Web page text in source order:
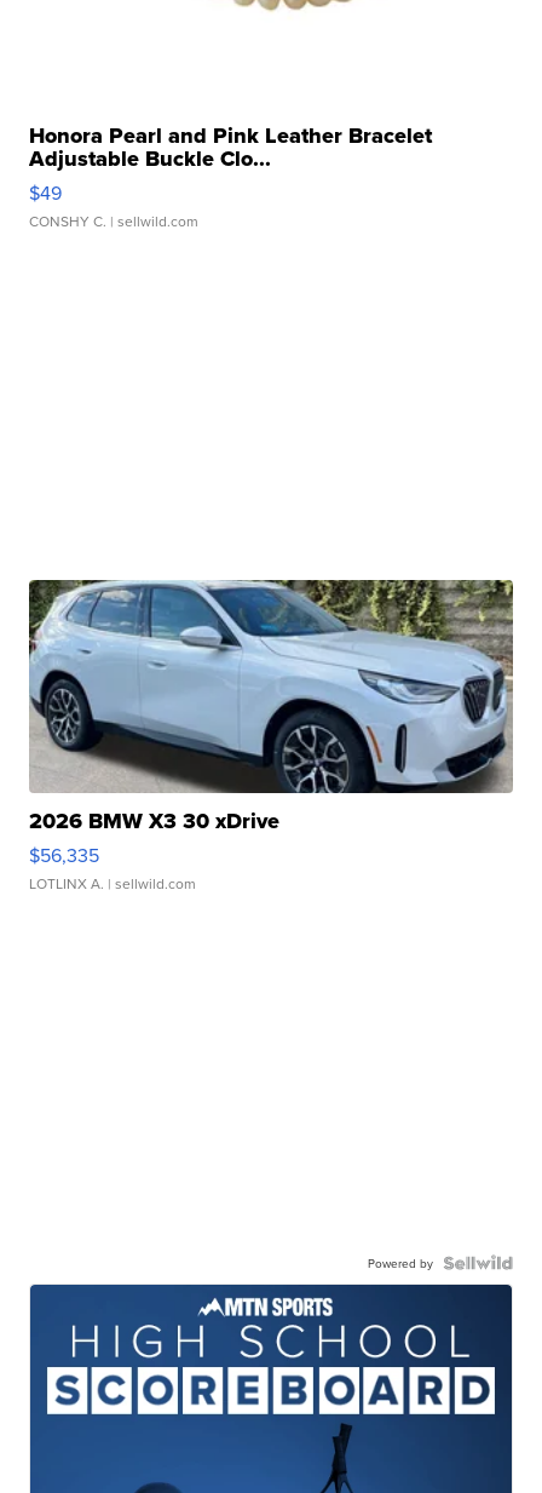
Honora Pearl and Pink Leather Bracelet
Adjustable Buckle Clo...
$49
CONSHY C. | sellwild.com
2026 BMW X3 30 xDrive
$56,335
LOTLINX A. | sellwild.com
Powered by